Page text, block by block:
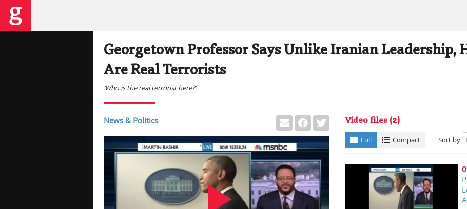
Georgetown Professor Says Unlike Iranian Leadership,
Are Real Terrorists
‘Who is the real terrorist here?’
News & Politics Video files (2)
Full Compact Sort by